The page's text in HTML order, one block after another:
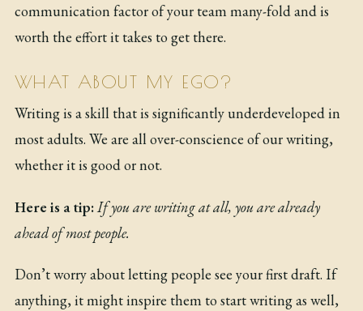
communication factor of your team many-fold and is
worth the effort it takes to get there.
WHAT ABOUT MY EGO?
Writing is a skill that is significantly underdeveloped in
most adults. We are all over-conscience of our writing,
whether it is good or not.
Here is a tip: If you are writing at all, you are already
ahead of most people.
Don’t worry about letting people see your first draft. If
anything, it might inspire them to start writing as well,